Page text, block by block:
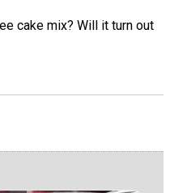
cake mix? Will it turn out